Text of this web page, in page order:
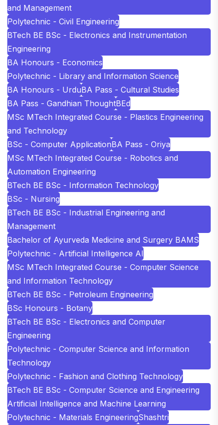
and Management
Polytechnic - Civil Engineering
BTech BE BSc - Electronics and Instrumentation
Engineering
BA Honours - Economics
Polytechnic - Library and Information Science
BA Honours - UrduBA Pass - Cultural Studies
BA Pass - Gandhian ThoughtBEd
MSc MTech Integrated Course - Plastics Engineering
and Technology
BSc - Computer ApplicationBA Pass - Oriya
MSc MTech Integrated Course - Robotics and
Automation Engineering
BTech BE BSc - Information Technology
BSc - Nursing
BTech BE BSc - Industrial Engineering and
Management
Bachelor of Ayurveda Medicine and Surgery BAMS
Polytechnic - Artificial Intelligence AI
MSc MTech Integrated Course - Computer Science
and Information Technology
BTech BE BSc - Petroleum Engineering
BSc Honours - Botany
BTech BE BSc - Electronics and Computer
Engineering
Polytechnic - Computer Science and Information
Technology
Polytechnic - Fashion and Clothing Technology
BTech BE BSc - Computer Science and Engineering
Artificial Intelligence and Machine Learning
Polytechnic - Materials EngineeringShashtri